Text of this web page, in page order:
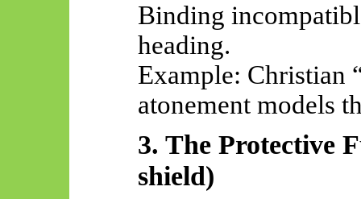
Binding
heading.
Example: Christian
atonement models
3. The Protective
shield)